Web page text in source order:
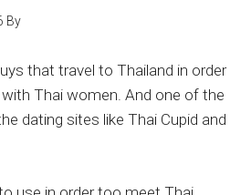
By
that travel to Thailand in order
Thai women. And one of the
dating sites like Thai Cupid and